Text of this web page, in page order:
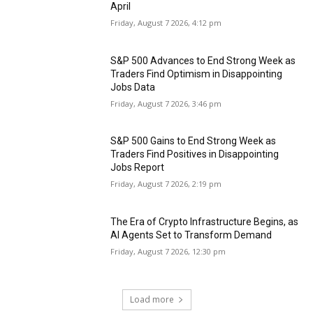
April
Friday, August 7 2026, 4:12 pm
S&P 500 Advances to End Strong Week as
Traders Find Optimism in Disappointing
Jobs Data
Friday, August 7 2026, 3:46 pm
S&P 500 Gains to End Strong Week as
Traders Find Positives in Disappointing
Jobs Report
Friday, August 7 2026, 2:19 pm
The Era of Crypto Infrastructure Begins, as
AI Agents Set to Transform Demand
Friday, August 7 2026, 12:30 pm
Load more